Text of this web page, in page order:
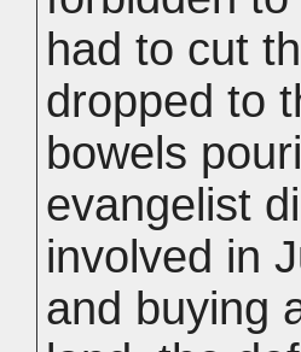
had to cut
dropped to
bowels
evangelist
involved in
and buying